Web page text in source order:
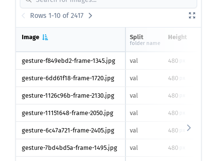
Rows 1-10 of 2417
Image Split
folder name
Height
gesture-f849ebd2-frame-1345.jpg val 480
gesture-6dd61f18-frame-1720.jpg val 480
gesture-1126c96b-frame-2130.jpg val 480
gesture-11151648-frame-2050.jpg val 480
gesture-6c47a721-frame-2405.jpg val 480
gesture-7bd4bd5a-frame-1495.jpg val 480